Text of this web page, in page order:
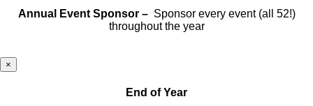
Annual Event Sponsor – Sponsor every event (all 52!)
throughout the year
×
End of Year